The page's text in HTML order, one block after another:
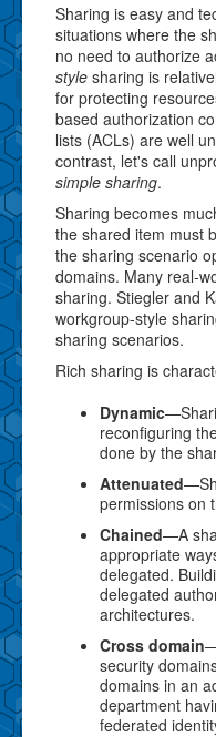
Sharing is easy and
situations where the
no need to authorize
style sharing is
for protecting
based authorization
lists (ACLs) are well
contrast, let's call
simple sharing.
Sharing becomes
the shared item must
the sharing scenario
domains. Many real-
sharing. Stiegler and
workgroup-style
sharing scenarios.
Rich sharing is
Dynamic
reconfiguring
done by the
Attenuated
permissions on
Chained—A
appropriate
delegated.
delegated
architectures.
Cross domain
security
domains in an
department
federated